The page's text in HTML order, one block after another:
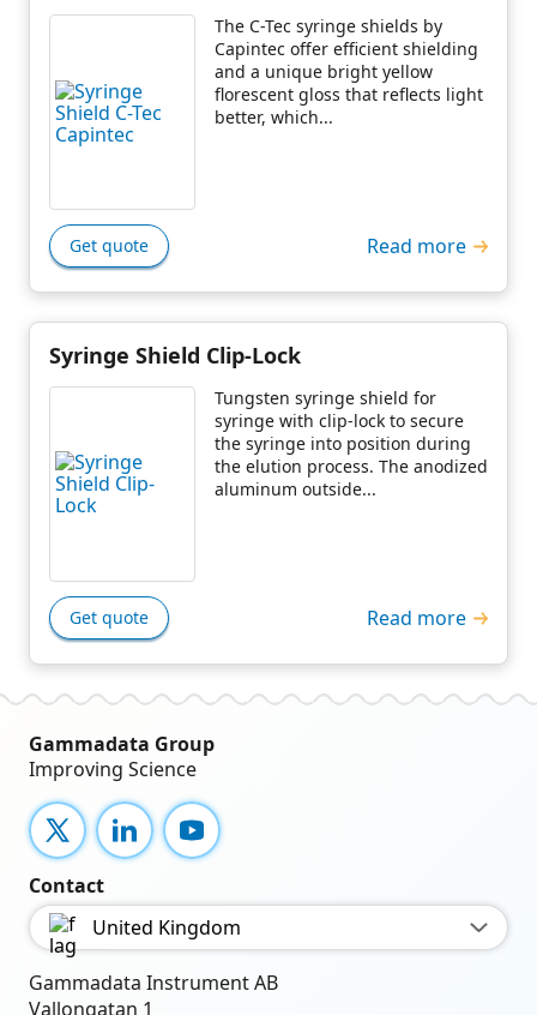
The C-Tec syringe shields by
Capintec offer efficient shielding
and a unique bright yellow
florescent gloss that reflects light
better, which...
Get quote Read more
Syringe Shield Clip-Lock
Tungsten syringe shield for
syringe with clip-lock to secure
the syringe into position during
the elution process. The anodized
aluminum outside...
Get quote Read more
Gammadata Group
Improving Science
X LinkedInYouTube
Contact
United Kingdom
Gammadata Instrument AB
Vallongatan 1